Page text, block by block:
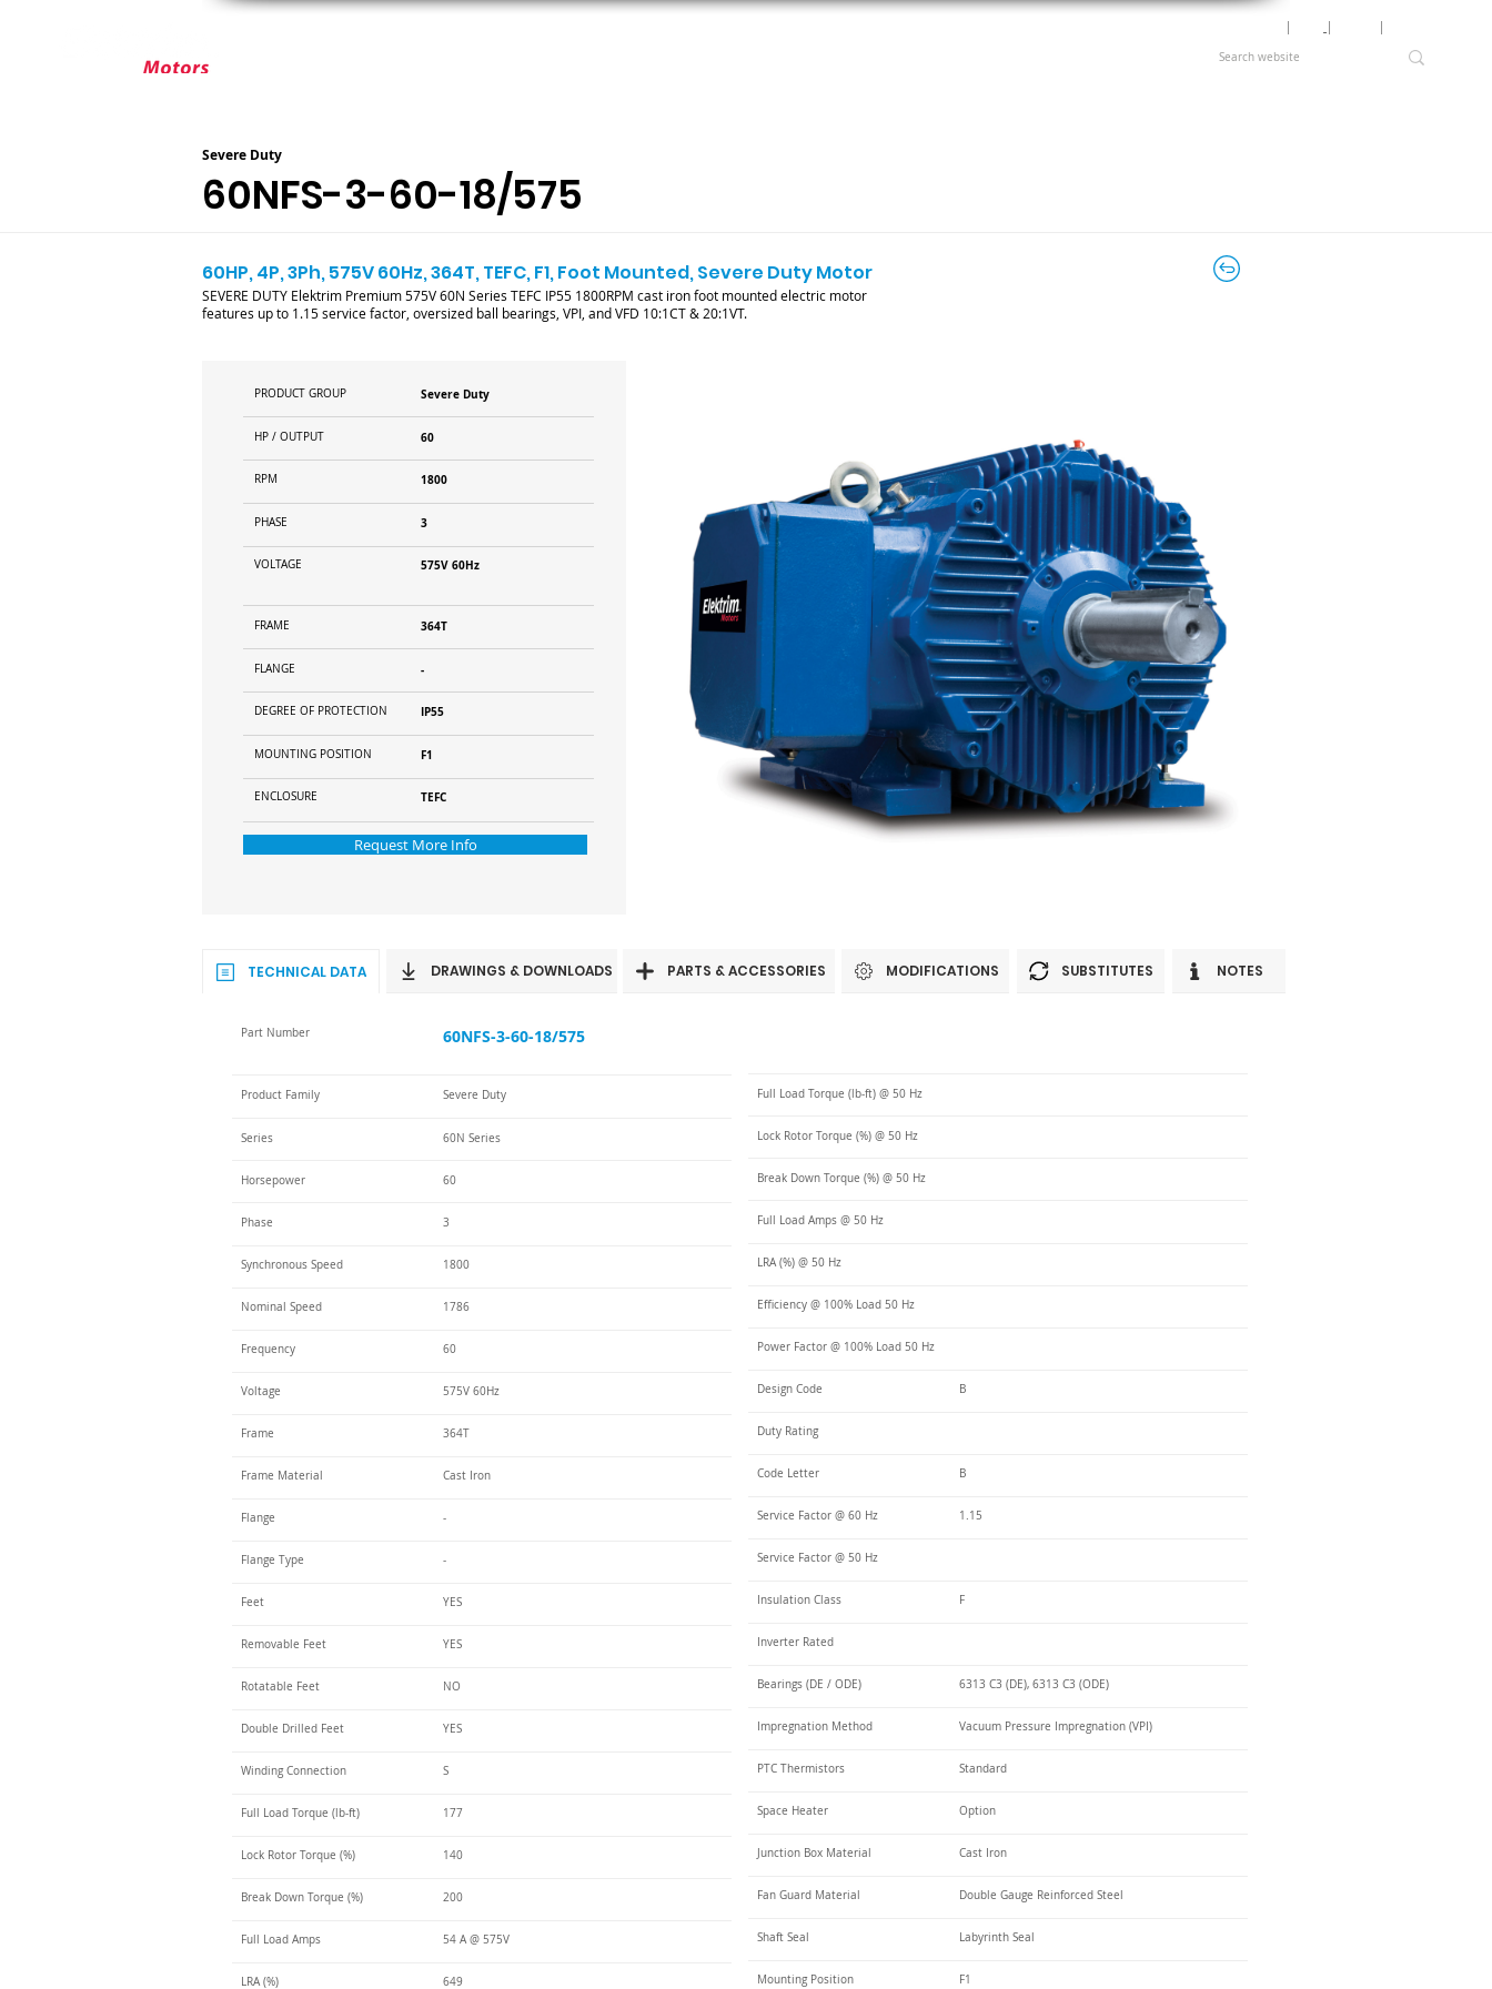
Severe Duty
60NFS-3-60-18/575
60HP, 4P, 3Ph, 575V 60Hz, 364T, TEFC, F1, Foot Mounted, Severe Duty Motor
SEVERE DUTY Elektrim Premium 575V 60N Series TEFC IP55 1800RPM cast iron foot mounted electric motor
features up to 1.15 service factor, oversized ball bearings, VPI, and VFD 10:1CT & 20:1VT.
PRODUCT GROUP Severe Duty
HP / OUTPUT 60
RPM 1800
PHASE 3
VOLTAGE 575V 60Hz
FRAME 364T
FLANGE -
DEGREE OF PROTECTION IP55
MOUNTING POSITION F1
ENCLOSURE TEFC
Request More Info
TECHNICAL DATA DRAWINGS & DOWNLOADS PARTS & ACCESSORIES MODIFICATIONS SUBSTITUTES NOTES
Part Number 60NFS-3-60-18/575
Product Family Severe Duty
Series 60N Series
Horsepower 60
Phase 3
Synchronous Speed 1800
Nominal Speed 1786
Frequency 60
Voltage 575V 60Hz
Frame 364T
Frame Material Cast Iron
Flange -
Flange Type -
Feet YES
Removable Feet YES
Rotatable Feet NO
Double Drilled Feet YES
Winding Connection S
Full Load Torque (lb-ft) 177
Lock Rotor Torque (%) 140
Break Down Torque (%) 200
Full Load Amps 54 A @ 575V
LRA (%) 649
Full Load Torque (lb-ft) @ 50 Hz
Lock Rotor Torque (%) @ 50 Hz
Break Down Torque (%) @ 50 Hz
Full Load Amps @ 50 Hz
LRA (%) @ 50 Hz
Efficiency @ 100% Load 50 Hz
Power Factor @ 100% Load 50 Hz
Design Code B
Duty Rating
Code Letter B
Service Factor @ 60 Hz 1.15
Service Factor @ 50 Hz
Insulation Class F
Inverter Rated
Bearings (DE / ODE) 6313 C3 (DE), 6313 C3 (ODE)
Impregnation Method Vacuum Pressure Impregnation (VPI)
PTC Thermistors Standard
Space Heater Option
Junction Box Material Cast Iron
Fan Guard Material Double Gauge Reinforced Steel
Shaft Seal Labyrinth Seal
Mounting Position F1